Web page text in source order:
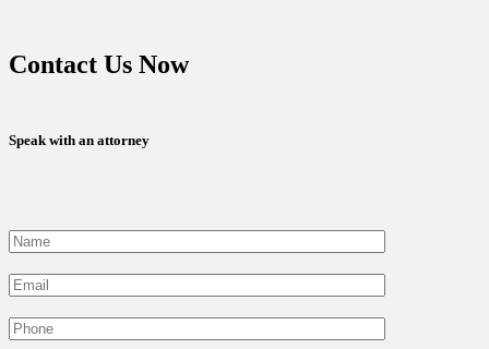
Contact Us Now
Speak with an attorney